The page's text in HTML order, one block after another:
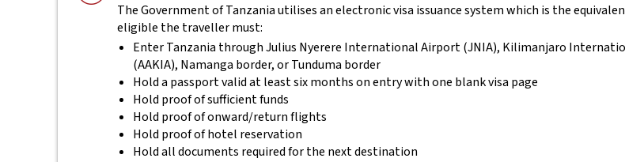
The Government of Tanzania utilises an electronic visa issuance system which is the
eligible the traveller must:
Enter Tanzania through Julius Nyerere International Airport (JNIA), Kilimanjaro
(AAKIA), Namanga border, or Tunduma border
Hold a passport valid at least six months on entry with one blank visa page
Hold proof of sufficient funds
Hold proof of onward/return flights
Hold proof of hotel reservation
Hold all documents required for the next destination